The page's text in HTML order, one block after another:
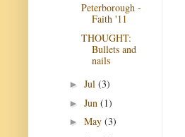
Peterborough -
Faith '11
THOUGHT:
Bullets and
nails
► Jul (3)
► Jun (1)
► May (3)